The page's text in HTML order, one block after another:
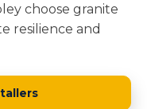
choose granite
resilience and